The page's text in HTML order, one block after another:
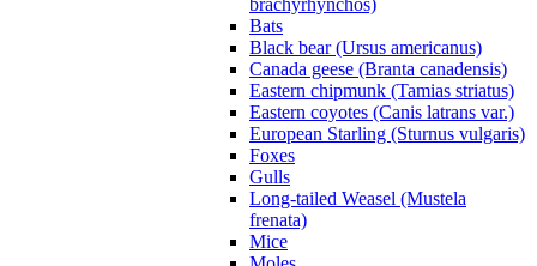
Bats
Black bear (Ursus americanus)
Canada geese (Branta canadensis)
Eastern chipmunk (Tamias striatus)
Eastern coyotes (Canis latrans var.)
European Starling (Sturnus vulgaris)
Foxes
Gulls
Long-tailed Weasel (Mustela
frenata)
Mice